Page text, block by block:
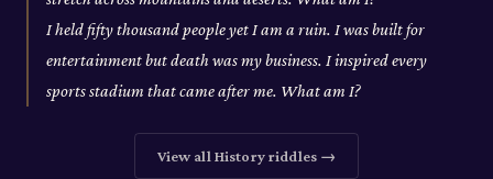
I held fifty thousand people yet I am a ruin. I was built for
entertainment but death was my business. I inspired every
sports stadium that came after me. What am I?
View allHistoryriddles →